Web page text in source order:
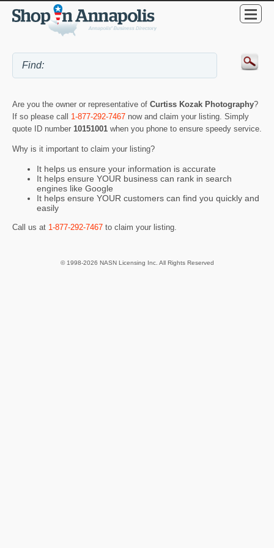
Are you the owner or representative of Curtiss Kozak Photography?
If so please call 1-877-292-7467 now and claim your listing. Simply
quote ID number 10151001 when you phone to ensure speedy service.
Why is it important to claim your listing?
It helps us ensure your information is accurate
It helps ensure YOUR business can rank in search
engines like Google
It helps ensure YOUR customers can find you quickly and
easily
Call us at 1-877-292-7467 to claim your listing.
© 1998-2026 NASN Licensing Inc. All Rights Reserved